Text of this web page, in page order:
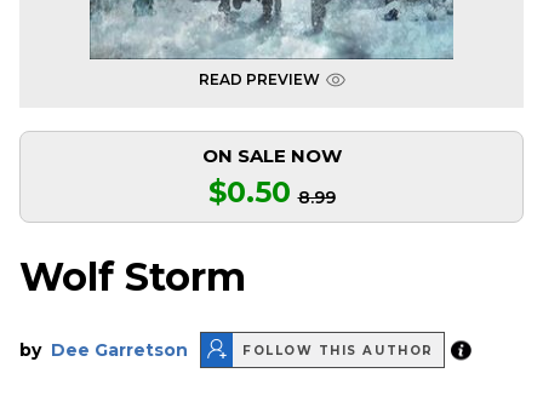
READ PREVIEW
ON SALE NOW
$0.50 8.99
Wolf Storm
by Dee Garretson FOLLOW THIS AUTHOR